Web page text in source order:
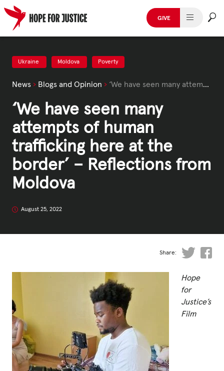
Skip
content
GIVE
HUMAN TRAFFICKING
SPOT THE SIGNS
WHAT WE DO
WHO WE ARE
GET INVOLVED
STORIES & CASE STUDIES
News, Media and Publications
Resources & Statistics
Governance, Policies and Funding
Careers and Volunteering
Contact us
Ukraine Moldova Poverty
News › Blogs and Opinion › ‘We have seen many attempts of human trafficking here at the border’ – Reflections from Moldova
‘We have seen many
attempts of human
trafficking here at the
border’ – Reflections from
Moldova
August 25, 2022
Share:
Hope
for
Justice’s
Film